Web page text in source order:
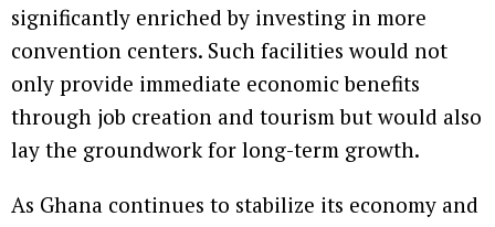
significantly enriched by investing in more
convention centers. Such facilities would not
only provide immediate economic benefits
through job creation and tourism but would also
lay the groundwork for long-term growth.
As Ghana continues to stabilize its economy and